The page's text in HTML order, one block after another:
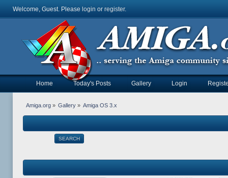
Welcome, Guest. Please login or register.
Home Today's Posts Gallery Login
Amiga.org» Gallery » Amiga OS 3.x
SEARCH